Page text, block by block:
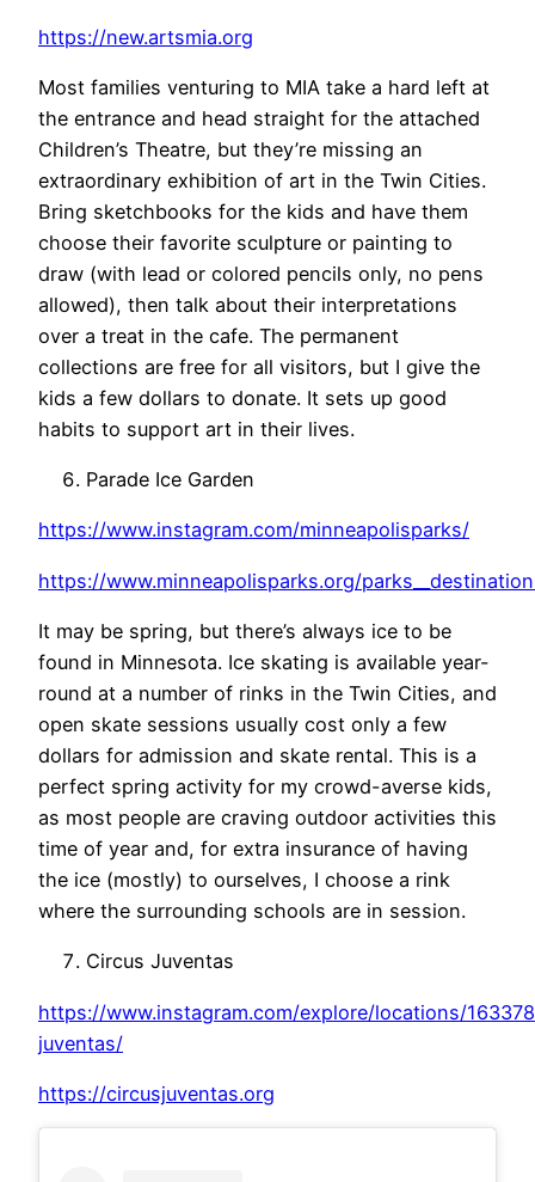
https://new.artsmia.org
Most families venturing to MIA take a hard left at
the entrance and head straight for the attached
Children’s Theatre, but they’re missing an
extraordinary exhibition of art in the Twin Cities.
Bring sketchbooks for the kids and have them
choose their favorite sculpture or painting to
draw (with lead or colored pencils only, no pens
allowed), then talk about their interpretations
over a treat in the cafe. The permanent
collections are free for all visitors, but I give the
kids a few dollars to donate. It sets up good
habits to support art in their lives.
Parade Ice Garden
https://www.instagram.com/minneapolisparks/
https://www.minneapolisparks.org/
It may be spring, but there’s always ice to be
found in Minnesota. Ice skating is available year-
round at a number of rinks in the Twin Cities, and
open skate sessions usually cost only a few
dollars for admission and skate rental. This is a
perfect spring activity for my crowd-averse kids,
as most people are craving outdoor activities this
time of year and, for extra insurance of having
the ice (mostly) to ourselves, I choose a rink
where the surrounding schools are in session.
Circus Juventas
https://www.instagram.com/explore/locations/
juventas/
https://circusjuventas.org